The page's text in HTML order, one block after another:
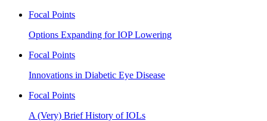
Focal Points
Options Expanding for IOP Lowering
Focal Points
Innovations in Diabetic Eye Disease
Focal Points
A (Very) Brief History of IOLs